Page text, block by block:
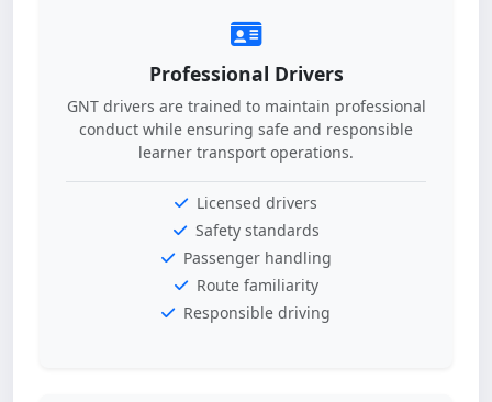
Professional Drivers
GNT drivers are trained to maintain professional
conduct while ensuring safe and responsible
learner transport operations.
Licensed drivers
Safety standards
Passenger handling
Route familiarity
Responsible driving